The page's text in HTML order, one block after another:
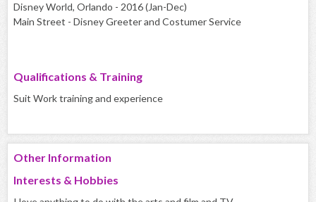
Disney World, Orlando - 2016 (Jan-Dec)
Main Street - Disney Greeter and Costumer Service
Qualifications & Training
Suit Work training and experience
Other Information
Interests & Hobbies